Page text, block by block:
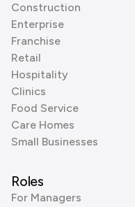
Construction
Enterprise
Franchise
Retail
Hospitality
Clinics
Food Service
Care Homes
Small Businesses
Roles
For Managers